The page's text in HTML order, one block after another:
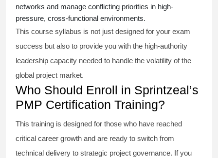
networks and manage conflicting priorities in high-
pressure, cross-functional environments.
This course syllabus is not just designed for your exam
success but also to provide you with the high-authority
leadership capacity needed to handle the volatility of the
global project market.
Who Should Enroll in Sprintzeal’s
PMP Certification Training?
This training is designed for those who have reached
critical career growth and are ready to switch from
technical delivery to strategic project governance. If you